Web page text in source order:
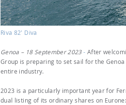
Riva 82' Diva
Genoa – 18 September 2023- After
Group is preparing to set sail for the
entire industry.
2023 is a particularly important year for
dual listing of its ordinary shares on